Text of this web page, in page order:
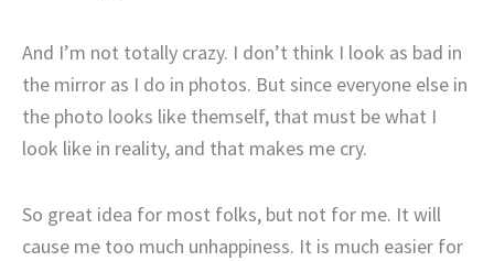
And I’m not totally crazy. I don’t think I look as bad in
the mirror as I do in photos. But since everyone else in
the photo looks like themself, that must be what I
look like in reality, and that makes me cry.
So great idea for most folks, but not for me. It will
cause me too much unhappiness. It is much easier for